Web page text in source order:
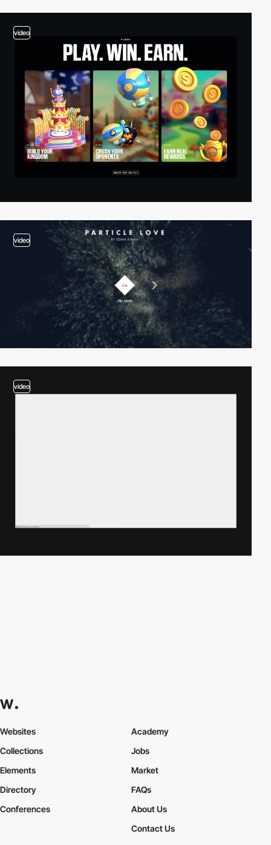
video
video
video
Websites
Collections
Elements
Academy
Jobs
Market
Directory
Conferences
FAQs
About Us
Contact Us